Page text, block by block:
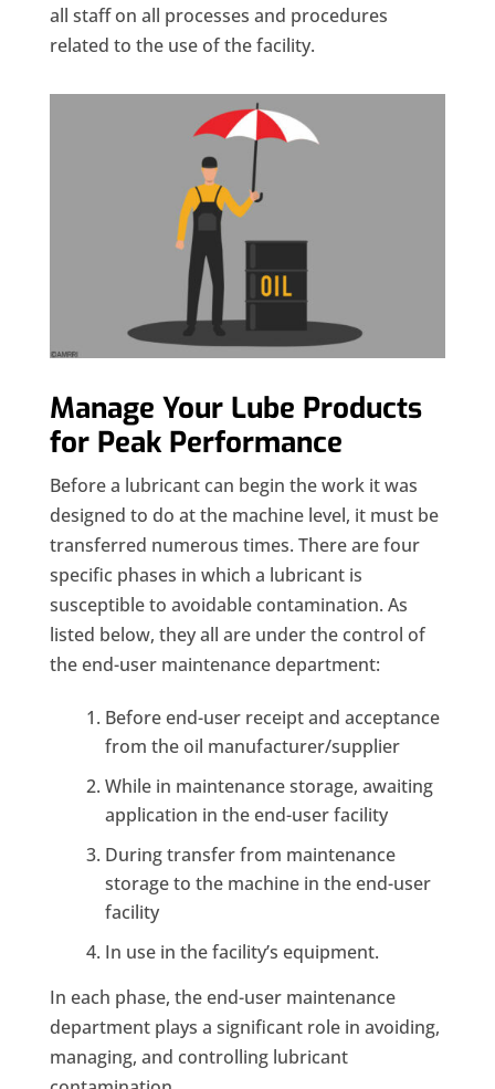
all staff on all processes and procedures
related to the use of the facility.
Manage Your Lube Products
for Peak Performance
Before a lubricant can begin the work it was
designed to do at the machine level, it must be
transferred numerous times. There are four
specific phases in which a lubricant is
susceptible to avoidable contamination. As
listed below, they all are under the control of
the end-user maintenance department:
Before end-user receipt and acceptance
from the oil manufacturer/supplier
While in maintenance storage, awaiting
application in the end-user facility
During transfer from maintenance
storage to the machine in the end-user
facility
In use in the facility’s equipment.
In each phase, the end-user maintenance
department plays a significant role in avoiding,
managing, and controlling lubricant